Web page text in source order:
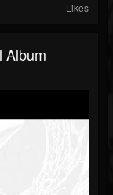
Likes
Album